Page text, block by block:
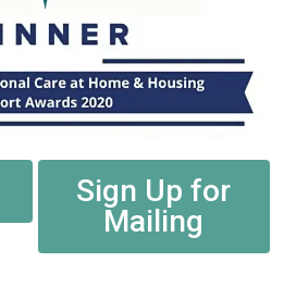
Sign Up for
Mailing